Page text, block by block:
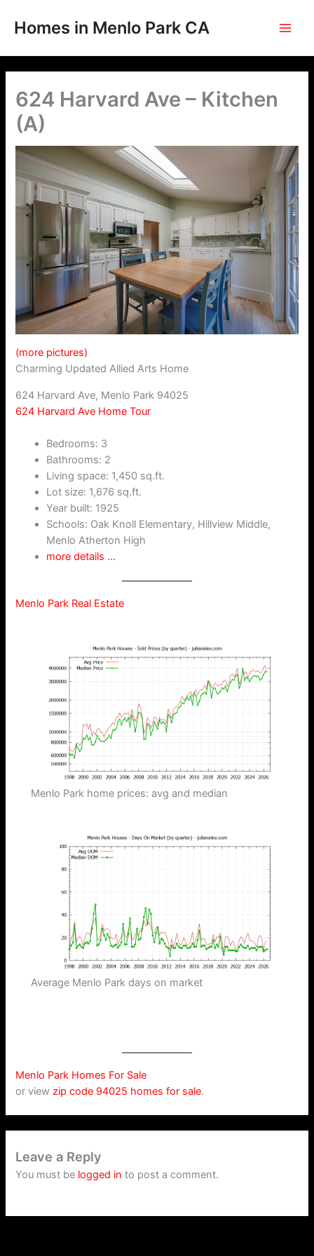
Homes in Menlo Park CA
624 Harvard Ave – Kitchen
(A)
(more pictures)
Charming Updated Allied Arts Home
624 Harvard Ave, Menlo Park 94025
624 Harvard Ave Home Tour
Bedrooms: 3
Bathrooms: 2
Living space: 1,450 sq.ft.
Lot size: 1,676 sq.ft.
Year built: 1925
Schools: Oak Knoll Elementary, Hillview Middle,
Menlo Atherton High
more details …
Menlo Park Real Estate
Menlo Park home prices: avg and median
Average Menlo Park days on market
Menlo Park Homes For Sale
or viewzip code 94025 homes for sale.
Leave a Reply
You must be logged in to post a comment.